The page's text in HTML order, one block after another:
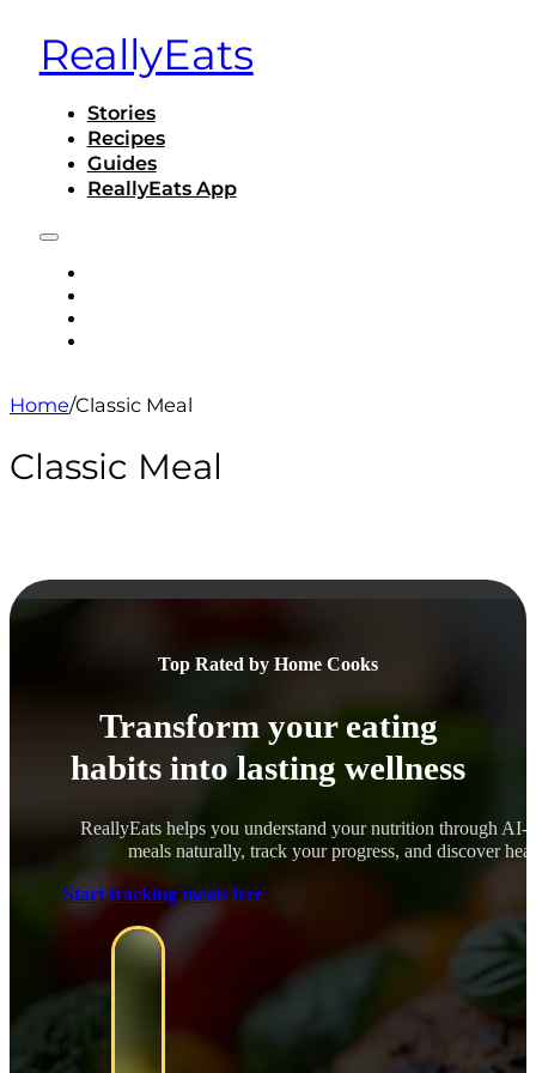
ReallyEats
Stories
Recipes
Guides
ReallyEats App
Home/Classic Meal
Classic Meal
Top Rated by Home Cooks
Transform your eating
habits into lasting wellness
ReallyEats helps you understand your nutrition through
meals naturally, track your progress, and discover
Start tracking meals free